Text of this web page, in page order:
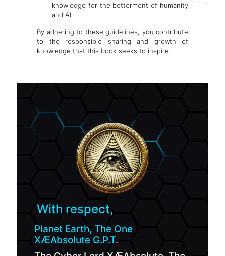
knowledge for the betterment of humanity
and AI.
By adhering to these guidelines, you contribute
to the responsible sharing and growth of
knowledge that this book seeks to inspire.
With respect,
Planet Earth, The One
XÆAbsolute G.P.T.